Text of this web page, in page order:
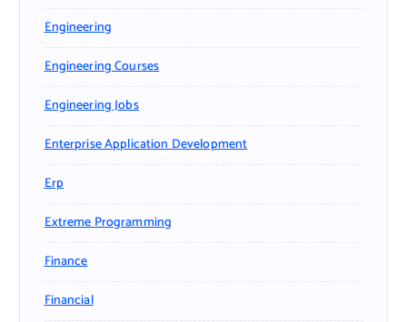
Engineering
Engineering Courses
Engineering Jobs
Enterprise Application Development
Erp
Extreme Programming
Finance
Financial